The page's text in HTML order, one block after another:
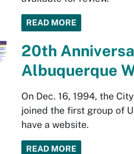
READ MORE
20th
Albuquerque
On Dec. 16, 1994, the
joined the first group of
have a website.
READ MORE